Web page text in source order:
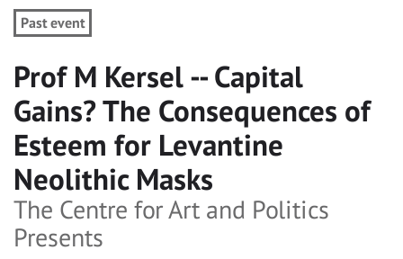
Past event
Prof M Kersel -- Capital
Gains? The Consequences of
Esteem for Levantine
Neolithic Masks
The Centre for Art and Politics
Presents